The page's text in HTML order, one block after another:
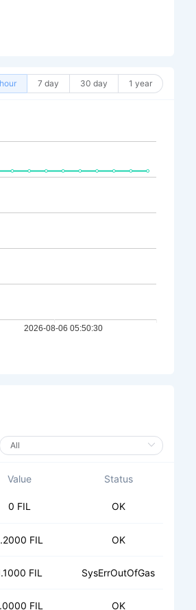
7 day 30 day 1 year
Value Status
0 FIL OK
FIL OK
FIL SysErrOutOfGas
FIL OK